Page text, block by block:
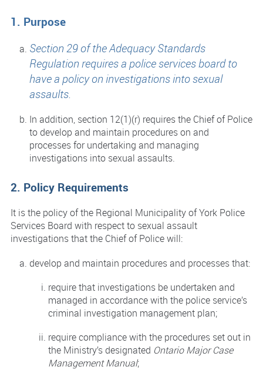
1. Purpose
Section 29 of the Adequacy Standards
Regulation requires a police services board to
have a policy on investigations into sexual
assaults.
In addition, section 12(1)(r) requires the Chief of Police
to develop and maintain procedures on and
processes for undertaking and managing
investigations into sexual assaults.
2. Policy Requirements
It is the policy of the Regional Municipality of York Police
Services Board with respect to sexual assault
investigations that the Chief of Police will:
develop and maintain procedures and processes that:
require that investigations be undertaken and
managed in accordance with the police service’s
criminal investigation management plan;
require compliance with the procedures set out in
the Ministry’s designated Ontario Major Case
Management Manual;